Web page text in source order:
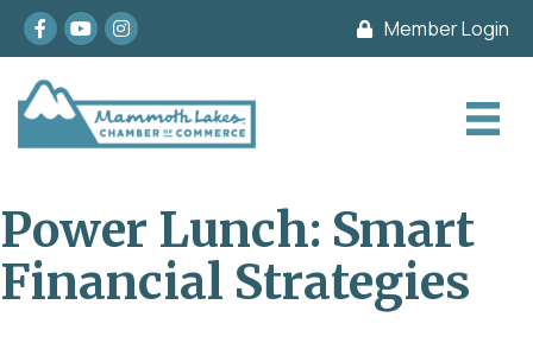
Facebook
youtubeInstagram Member Login
Power Lunch: Smart
Financial Strategies